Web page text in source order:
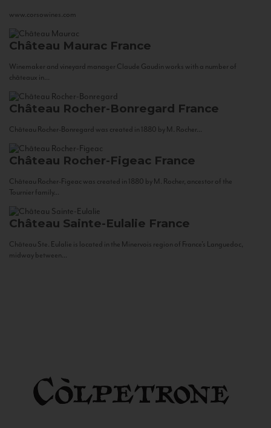
www.corsowines.com
Château Maurac France
Winemaker and vineyard manager Claude Gaudin works with a number of
châteaux in...
Château Rocher-Bonregard France
Château Rocher-Bonregard was created in 1880 by M. Rocher...
Château Rocher-Figeac France
Château Rocher-Figeac was created in 1880 by M. Rocher, ancestor of the
Tournier family...
Château Sainte-Eulalie France
Château Ste. Eulalie is located in the Minervois region of France’s Languedoc,
midway between...